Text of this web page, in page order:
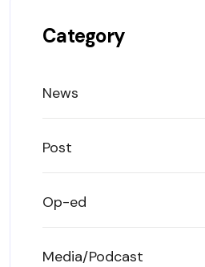
Category
News
Post
Op-ed
Media/Podcast